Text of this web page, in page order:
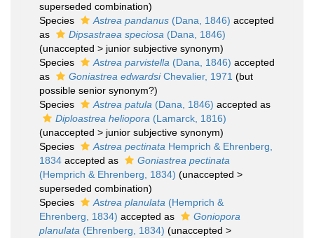
superseded combination)
Species
Astrea pandanus (Dana, 1846) accepted
as
Dipsastraea speciosa (Dana, 1846)
(unaccepted > junior subjective synonym)
Species
Astrea parvistella (Dana, 1846) accepted
as
Goniastrea edwardsiChevalier, 1971 (but
possible senior synonym?)
Species
Astrea patula (Dana, 1846) accepted as
Diploastrea heliopora (Lamarck, 1816)
(unaccepted > junior subjective synonym)
Species
Astrea pectinata Hemprich & Ehrenberg,
1834 accepted as
Goniastrea pectinata
(Hemprich & Ehrenberg, 1834) (unaccepted >
superseded combination)
Species
Astrea planulata (Hemprich &
Ehrenberg, 1834) accepted as
Goniopora
planulata (Ehrenberg, 1834) (unaccepted >